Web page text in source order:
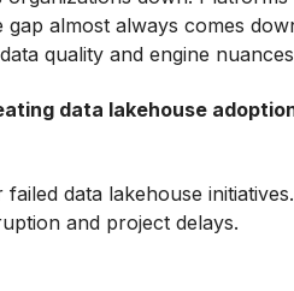
almost always comes
quality and engine
data lakehouse
data lakehouse
and project delays.